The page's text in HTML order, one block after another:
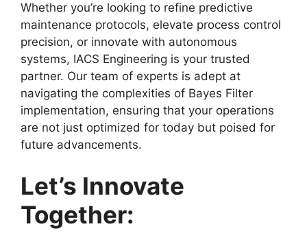
Whether you’re looking to refine predictive
maintenance protocols, elevate process control
precision, or innovate with autonomous
systems, IACS Engineering is your trusted
partner. Our team of experts is adept at
navigating the complexities of Bayes Filter
implementation, ensuring that your operations
are not just optimized for today but poised for
future advancements.
Let’s Innovate
Together: